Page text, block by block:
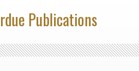
Publications